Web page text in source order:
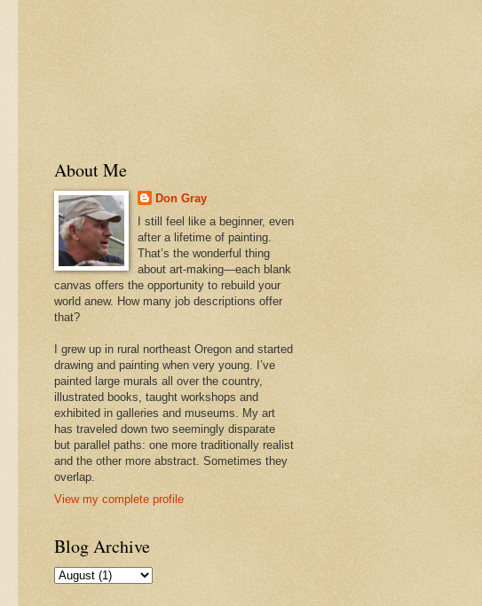
About Me
Don Gray
I still feel like a beginner, even
after a lifetime of painting.
That’s the wonderful thing
about art-making—each blank
canvas offers the opportunity to rebuild your
world anew. How many job descriptions offer
that?
I grew up in rural northeast Oregon and started
drawing and painting when very young. I’ve
painted large murals all over the country,
illustrated books, taught workshops and
exhibited in galleries and museums. My art
has traveled down two seemingly disparate
but parallel paths: one more traditionally realist
and the other more abstract. Sometimes they
overlap.
View my complete profile
Blog Archive